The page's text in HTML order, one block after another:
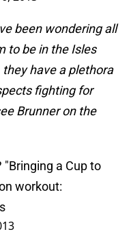
been wondering all
to be in the Isles
have a plethora
fighting for
Brunner on the
"Bringing a Cup to
workout: